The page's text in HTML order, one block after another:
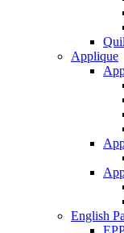
Applique
English